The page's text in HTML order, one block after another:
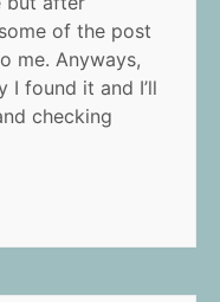
of the post
me. Anyways,
I found it and I’ll
checking